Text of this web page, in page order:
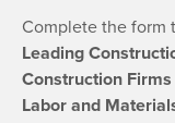
Complete the form
Leading
Construction
Labor and